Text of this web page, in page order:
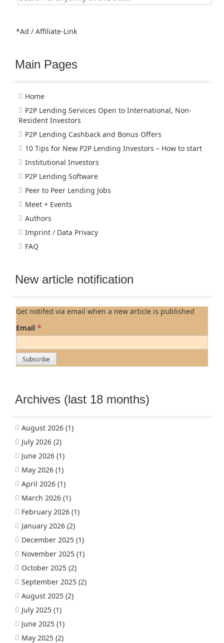
for:
*Ad / Affiliate-Link
Main Pages
Home
P2P Lending Services Open to International, Non-
Resident Investors
P2P Lending Cashback and Bonus Offers
10 Tips for New P2P Lending Investors – How to start
Institutional Investors
P2P Lending Software
Peer to Peer Lending Jobs
Meet + Events
Authors
Imprint / Data Privacy
FAQ
New article notification
Get notifed via email when a new article is published
Email *
Archives (last 18 months)
August 2026 (1)
July 2026 (2)
June 2026 (1)
May 2026 (1)
April 2026 (1)
March 2026 (1)
February 2026 (1)
January 2026 (2)
December 2025 (1)
November 2025 (1)
October 2025 (2)
September 2025 (2)
August 2025 (2)
July 2025 (1)
June 2025 (1)
May 2025 (2)